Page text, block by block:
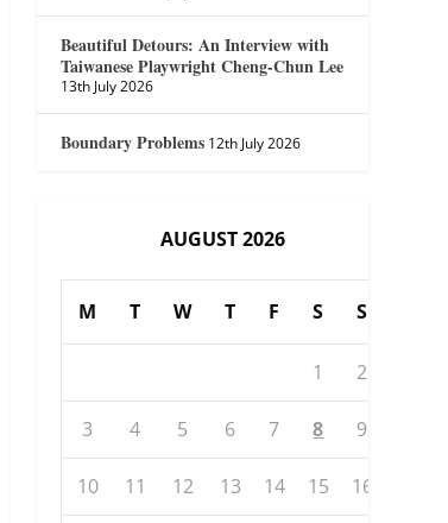
Beautiful Detours: An Interview with
Taiwanese Playwright Cheng-Chun Lee
13th July 2026
Boundary Problems 12th July 2026
AUGUST 2026
M T W T F S S
1 2
3 4 5 6 7 8 9
10 11 12 13 14 15 16